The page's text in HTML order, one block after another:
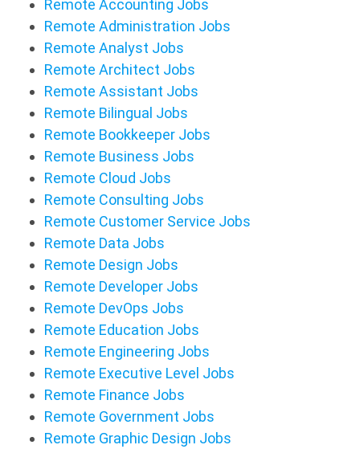
Remote Accounting Jobs
Remote Administration Jobs
Remote Analyst Jobs
Remote Architect Jobs
Remote Assistant Jobs
Remote Bilingual Jobs
Remote Bookkeeper Jobs
Remote Business Jobs
Remote Cloud Jobs
Remote Consulting Jobs
Remote Customer Service Jobs
Remote Data Jobs
Remote Design Jobs
Remote Developer Jobs
Remote DevOps Jobs
Remote Education Jobs
Remote Engineering Jobs
Remote Executive Level Jobs
Remote Finance Jobs
Remote Government Jobs
Remote Graphic Design Jobs